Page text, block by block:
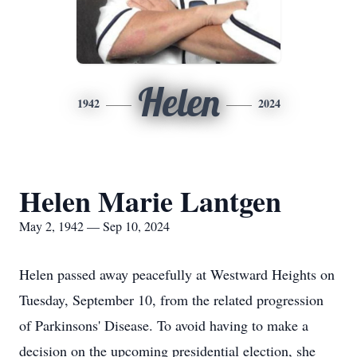
1942 Helen 2024
Helen Marie Lantgen
May 2, 1942 — Sep 10, 2024
Helen passed away peacefully at Westward Heights on
Tuesday, September 10, from the related progression
of Parkinsons' Disease. To avoid having to make a
decision on the upcoming presidential election, she